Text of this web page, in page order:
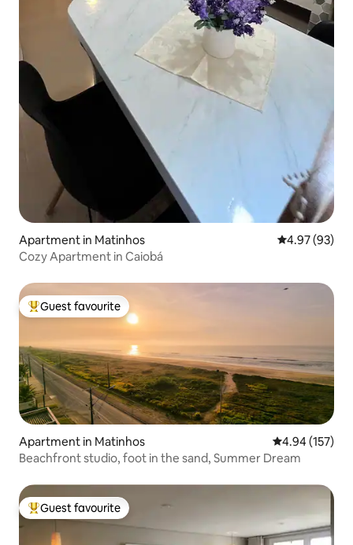
Apartment in Matinhos 4.97 out of 5
4.97 (93)
Cozy Apartment in Caiobá
Top guest favourite
Guest favourite
Apartment in Matinhos 4.94 out of 5
4.94 (157)
Beachfront studio, foot in the sand, Summer Dream
Top guest favourite
Guest favourite